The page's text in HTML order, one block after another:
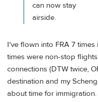
can now stay
airside.
I've flown into FRA 7
times were non-stop
connections (DTW twice,
destination and my
about time for immigration.